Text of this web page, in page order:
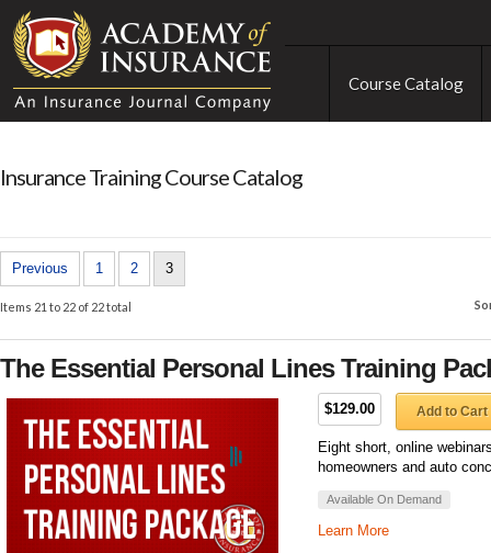
Course Catalog
Insurance Training Course Catalog
Previous 1 2 3
Items 21 to 22 of 22 total
The Essential Personal Lines Training
$129.00 Add to Cart
Eight short, online
homeowners and auto
Available On Demand
Learn More